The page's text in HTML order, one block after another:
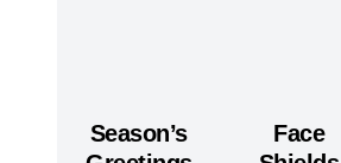
Season’s
Face